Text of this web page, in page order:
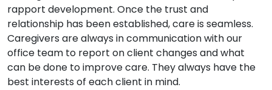
rapport development. Once the trust and
relationship has been established, care is seamless.
Caregivers are always in communication with our
office team to report on client changes and what
can be done to improve care. They always have the
best interests of each client in mind.